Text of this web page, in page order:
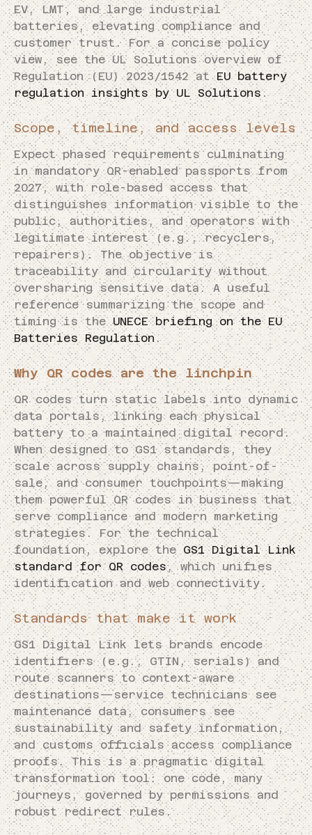
EV, LMT, and large industrial
batteries, elevating compliance and
customer trust. For a concise policy
view, see the UL Solutions overview of
Regulation (EU) 2023/1542 atEU battery
regulation insights by UL Solutions.
Scope, timeline, and access levels
Expect phased requirements culminating
in mandatory QR-enabled passports from
2027, with role-based access that
distinguishes information visible to the
public, authorities, and operators with
legitimate interest (e.g., recyclers,
repairers). The objective is
traceability and circularity without
oversharing sensitive data. A useful
reference summarizing the scope and
timing is theUNECE briefing on the EU
Batteries Regulation.
Why QR codes are the linchpin
QR codes turn static labels into dynamic
data portals, linking each physical
battery to a maintained digital record.
When designed to GS1 standards, they
scale across supply chains, point-of-
sale, and consumer touchpoints—making
them powerful QR codes in business that
serve compliance and modern marketing
strategies. For the technical
foundation, explore theGS1 Digital Link
standard for QR codes, which unifies
identification and web connectivity.
Standards that make it work
GS1 Digital Link lets brands encode
identifiers (e.g., GTIN, serials) and
route scanners to context-aware
destinations—service technicians see
maintenance data, consumers see
sustainability and safety information,
and customs officials access compliance
proofs. This is a pragmatic digital
transformation tool: one code, many
journeys, governed by permissions and
robust redirect rules.